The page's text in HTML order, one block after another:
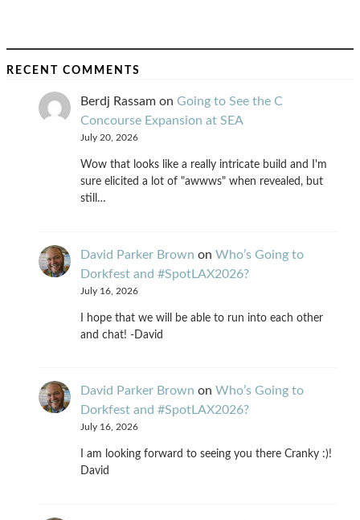
RECENT COMMENTS
Berdj Rassam on Going to See the C
Concourse Expansion at SEA
July 20, 2026
Wow that looks like a really intricate build and I'm
sure elicited a lot of "awwws" when revealed, but
still…
David Parker Brown on Who’s Going to
Dorkfest and #SpotLAX2026?
July 16, 2026
I hope that we will be able to run into each other
and chat! -David
David Parker Brown on Who’s Going to
Dorkfest and #SpotLAX2026?
July 16, 2026
I am looking forward to seeing you there Cranky :)!
David